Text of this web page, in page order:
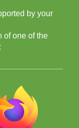
by your
of one of the